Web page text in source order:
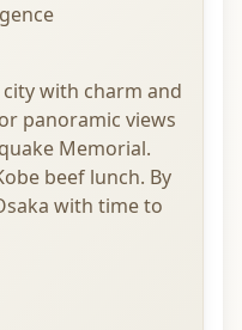
city with charm and
panoramic views
Memorial.
beef lunch. By
with time to